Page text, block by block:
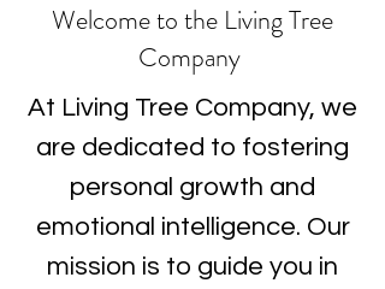
Welcome to the Living Tree
Company
At Living Tree Company, we
are dedicated to fostering
personal growth and
emotional intelligence. Our
mission is to guide you in